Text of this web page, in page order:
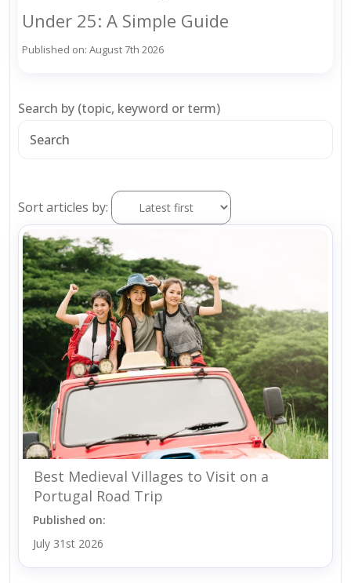
Under 25: A Simple Guide
Published on: August 7th 2026
Search by (topic, keyword or term)
Sort articles by:
Best Medieval Villages to Visit on a
Portugal Road Trip
Published on:
July 31st 2026